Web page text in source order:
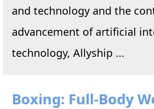
and technology and the
advancement of artificial
technology, Allyship ...
Boxing: Full-Body